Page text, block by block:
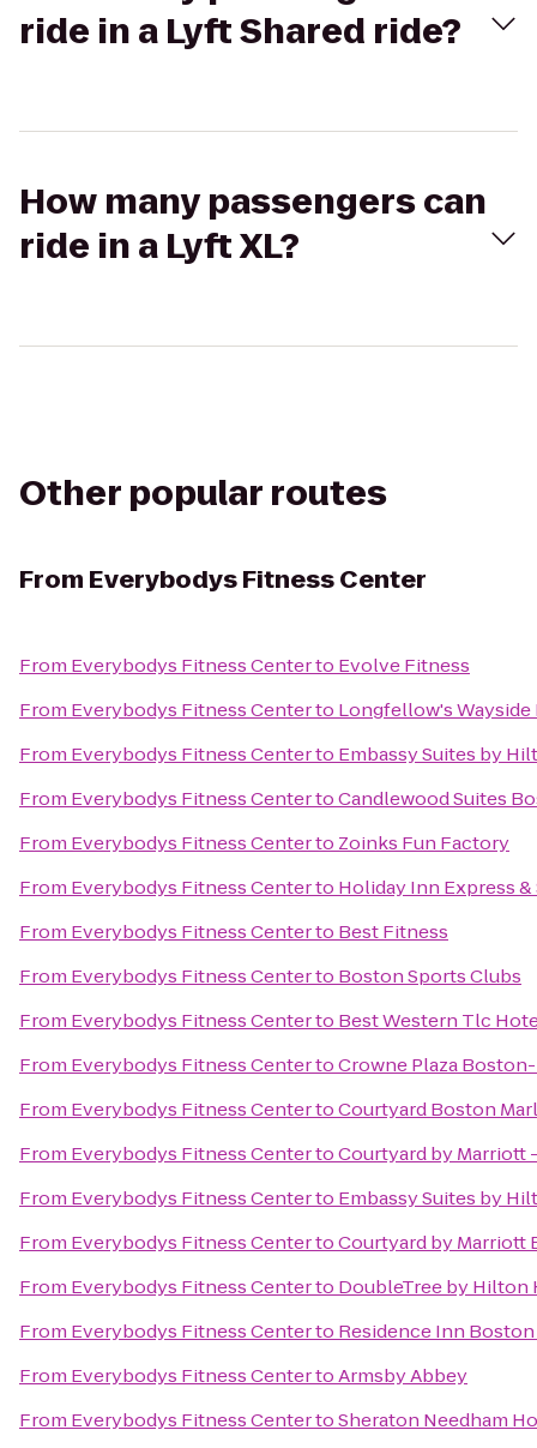
ride in a Lyft Shared ride?
How many passengers can
ride in a Lyft XL?
Other popular routes
From Everybodys Fitness Center
From Everybodys Fitness Centerto Evolve Fitness
From Everybodys Fitness Centerto Longfellow's Wayside
From Everybodys Fitness Centerto Embassy Suites by
From Everybodys Fitness CentertoCandlewood Suites
From Everybodys Fitness Centerto Zoinks Fun Factory
From Everybodys Fitness Centerto Holiday Inn Express
From Everybodys Fitness Centerto Best Fitness
From Everybodys Fitness Centerto Boston Sports Clubs
From Everybodys Fitness Centerto Best Western Tlc
From Everybodys Fitness CentertoCrowne Plaza
From Everybodys Fitness CentertoCourtyard Boston
From Everybodys Fitness CentertoCourtyard by Marriott
From Everybodys Fitness Centerto Embassy Suites by
From Everybodys Fitness CentertoCourtyard by
From Everybodys Fitness Centerto DoubleTree by
From Everybodys Fitness Centerto Residence Inn
From Everybodys Fitness CentertoArmsby Abbey
From Everybodys Fitness CentertoSheraton Needham